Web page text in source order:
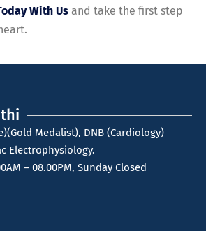
With Us and take the first step
Medalist), DNB (Cardiology)
Electrophysiology.
– 08.00PM, Sunday Closed